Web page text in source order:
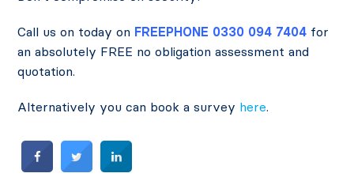
Call us on today on FREEPHONE 0330 094 7404 for
an absolutely FREE no obligation assessment and
quotation.
Alternatively you can book a survey here.